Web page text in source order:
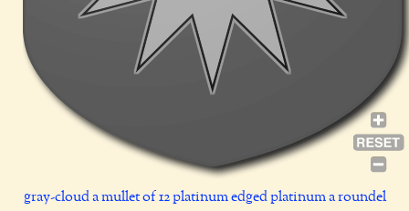
gray-cloud a mullet of 12 platinum edged platinum a roundel